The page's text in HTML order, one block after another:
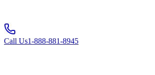
Call Us1-888-881-8945